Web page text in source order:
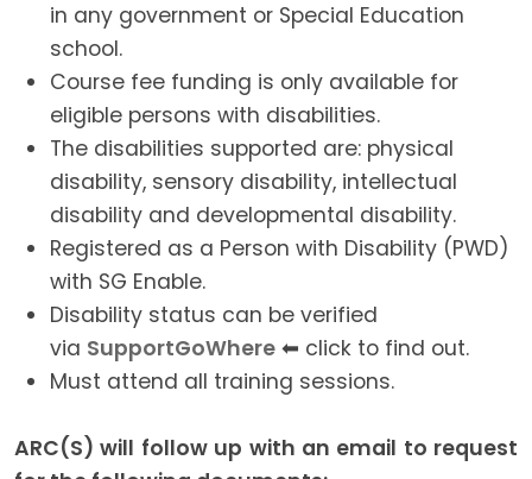
in any government or Special Education
school.
Course fee funding is only available for
eligible persons with disabilities.
The disabilities supported are: physical
disability, sensory disability, intellectual
disability and developmental disability.
Registered as a Person with Disability (PWD)
with SG Enable.
Disability status can be verified
via SupportGoWhere ⬅ click to find out.
Must attend all training sessions.
ARC(S) will follow up with an email to request